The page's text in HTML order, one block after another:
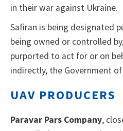
in their war against Ukraine.
Safiran is being designated
being owned or controlled
purported to act for or on
indirectly, the Government
UAV PRODUCERS
Paravar Pars Company,